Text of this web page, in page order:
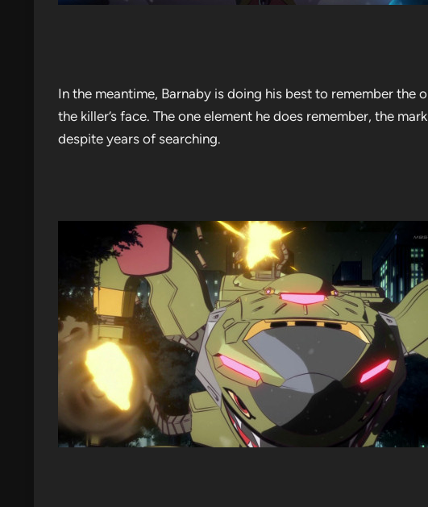
In the meantime, Barnaby is doing his best to remember the
the killer’s face. The one element he does remember, the
despite years of searching.